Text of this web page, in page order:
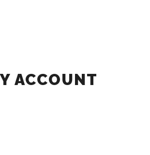
ACCOUNT